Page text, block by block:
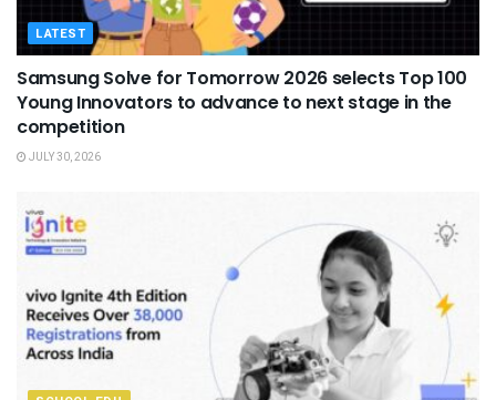
LATEST
Samsung Solve for Tomorrow 2026 selects Top 100
Young Innovators to advance to next stage in the
competition
JULY 30, 2026